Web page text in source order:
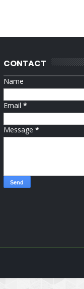
CONTACT
Name
Email *
Message *